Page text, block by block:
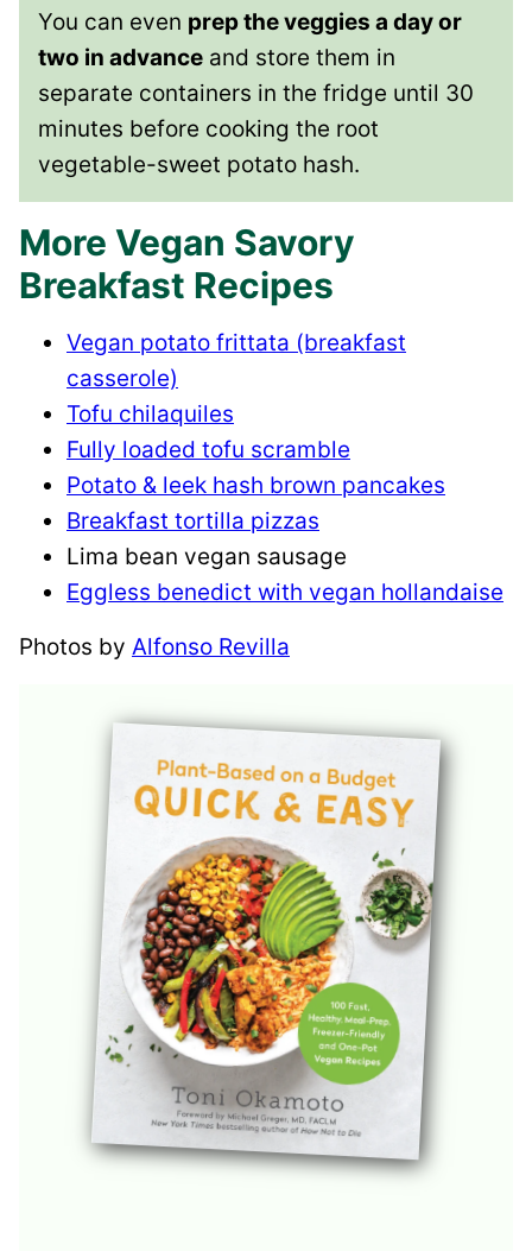
You can even prep the veggies a day or
two in advance and store them in
separate containers in the fridge until 30
minutes before cooking the root
vegetable-sweet potato hash.
More Vegan Savory
Breakfast Recipes
Vegan potato frittata (breakfast
casserole)
Tofu chilaquiles
Fully loaded tofu scramble
Potato & leek hash brown pancakes
Breakfast tortilla pizzas
Lima bean vegan sausage
Eggless benedict with vegan hollandaise
Photos by Alfonso Revilla